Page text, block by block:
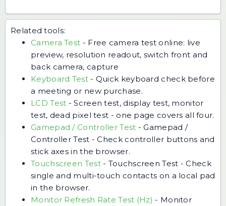
Related tools:
Camera Test - Free camera test online: live
preview, resolution readout, switch front and
back camera, capture
Keyboard Test- Quick keyboard check before
a meeting or new purchase.
LCD Test -Screen test, display test, monitor
test, dead pixel test - one page covers all four.
Gamepad / Controller Test -Gamepad /
Controller Test - Check controller buttons and
stick axes in the browser.
Touchscreen Test- Touchscreen Test - Check
single and multi-touch contacts on a local pad
in the browser.
Monitor Refresh Rate Test (Hz) - Monitor